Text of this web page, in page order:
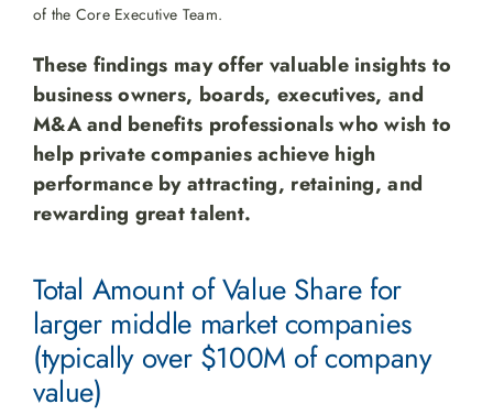
of the Core Executive Team.
These findings may offer valuable insights to
business owners, boards, executives, and
M&A and benefits professionals who wish to
help private companies achieve high
performance by attracting, retaining, and
rewarding great talent.
Total Amount of Value Share for
larger middle market companies
(typically over $100M of company
value)